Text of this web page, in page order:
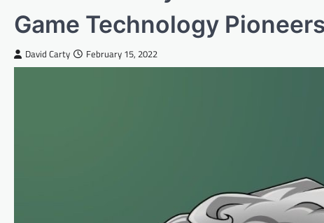
Game Technology
David Carty February 15, 2022